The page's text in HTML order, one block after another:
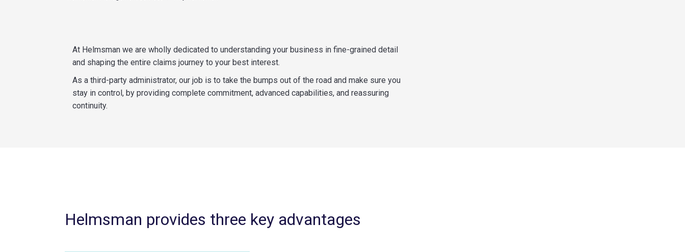
At Helmsman we are wholly dedicated to understanding your business in fine-grained detail
and shaping the entire claims journey to your best interest.
As a third-party administrator, our job is to take the bumps out of the road and make sure you
stay in control, by providing complete commitment, advanced capabilities, and reassuring
continuity.
Helmsman provides three key advantages